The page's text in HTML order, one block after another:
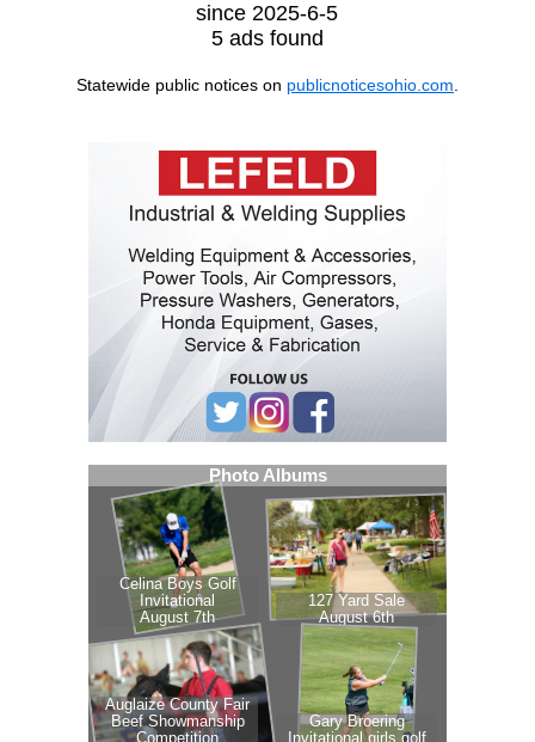
since 2025-6-5
5 ads found
Statewide public notices on publicnoticesohio.com